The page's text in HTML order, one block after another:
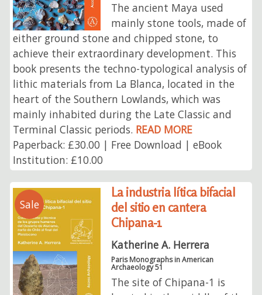
The ancient Maya used
mainly stone tools, made of
either ground stone and chipped stone, to
achieve their extraordinary development. This
book presents the techno-typological analysis of
lithic materials from La Blanca, located in the
heart of the Southern Lowlands, which was
mainly inhabited during the Late Classic and
Terminal Classic periods. READ MORE
Paperback: £30.00 | Free Download | eBook
Institution: £10.00
Sale
La industria lítica bifacial
del sitio en cantera
Chipana-1
Katherine A. Herrera
Paris Monographs in American
Archaeology 51
The site of Chipana-1 is